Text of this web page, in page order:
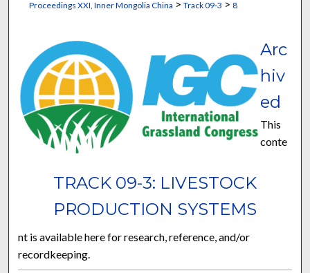
Proceedings XXI, Inner Mongolia China > Track 09-3 > 8
TRACK 09-3: LIVESTOCK
PRODUCTION SYSTEMS
Arc
hiv
ed
This
conte
nt is available here for research, reference, and/or
recordkeeping.